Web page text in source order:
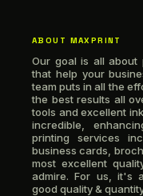
ABOUT MAXPRINT
Our goal is all about
that help your
team puts in all the
the best results all
tools and excellent
incredible,
printing services
business cards,
most excellent
admire. For us, it's
good quality &